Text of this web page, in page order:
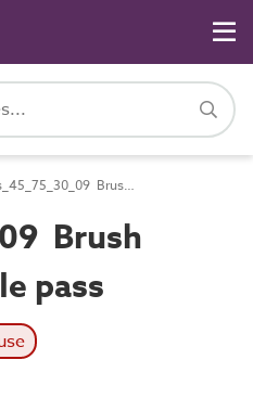
Ss_45_75_30_09 Brush furnished baffle pass systems
Brush
pass